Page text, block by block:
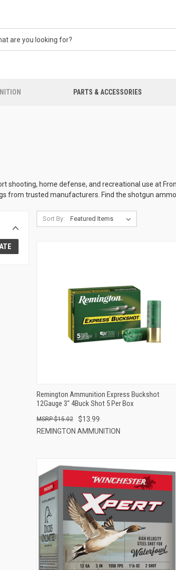
PARTS & ACCESSORIES
shooting, home defense, and recreational use at
from trusted manufacturers. Find the shotgun
Sort By:
QUICK VIEW
ADD TO CART
Remington Ammunition Express Buckshot
12Gauge 3" 4Buck Shot 5 Per Box
$13.99
$15.02
REMINGTON AMMUNITION
QUICK VIEW
ADD TO CART